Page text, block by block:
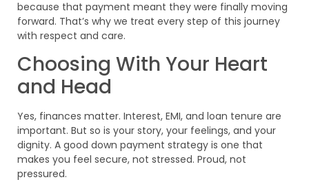
because that payment meant they were finally moving
forward. That’s why we treat every step of this journey
with respect and care.
Choosing With Your Heart
and Head
Yes, finances matter. Interest, EMI, and loan tenure are
important. But so is your story, your feelings, and your
dignity. A good down payment strategy is one that
makes you feel secure, not stressed. Proud, not
pressured.